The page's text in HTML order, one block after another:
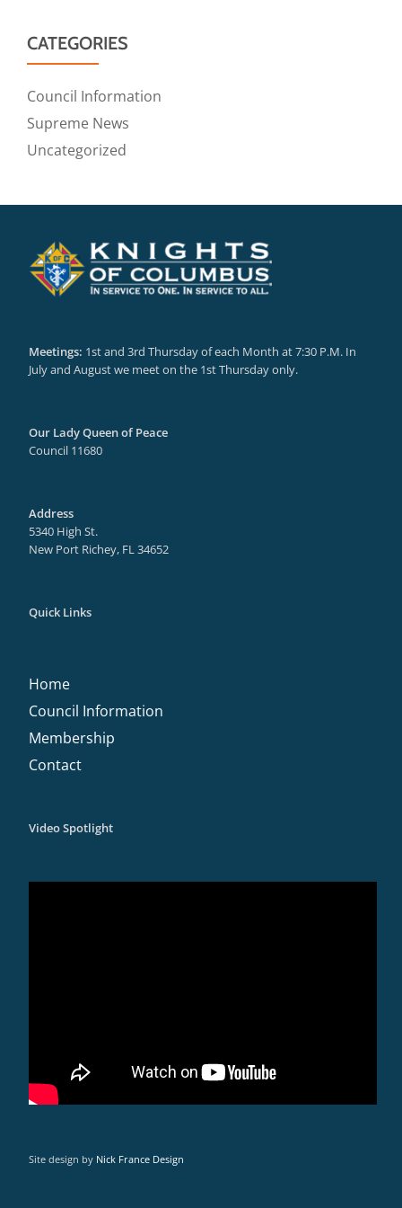
CATEGORIES
Council Information
Supreme News
Uncategorized
Meetings: 1st and 3rd Thursday of each Month at 7:30 P.M. In
July and August we meet on the 1st Thursday only.
Our Lady Queen of Peace
Council 11680
Address
5340 High St.
New Port Richey, FL 34652
Quick Links
Home
Council Information
Membership
Contact
Video Spotlight
Site design by Nick France Design